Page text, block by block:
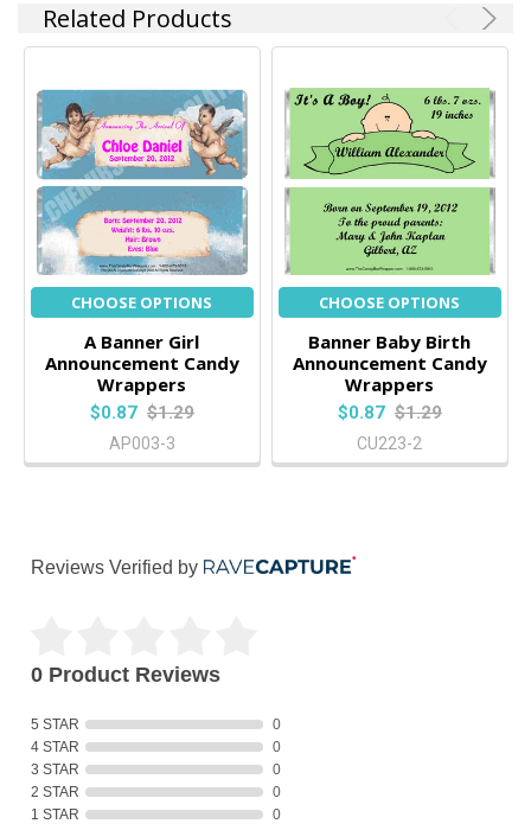
Related Products
CHOOSE OPTIONS
A Banner Girl
Announcement Candy
Wrappers
$0.87 $1.29
AP003-3
CHOOSE OPTIONS
Banner Baby Birth
Announcement Candy
Wrappers
$0.87 $1.29
CU223-2
Reviews Verified by
0 Product Reviews
5 STAR
0
4 STAR
0
3 STAR
0
2 STAR
0
1 STAR
0